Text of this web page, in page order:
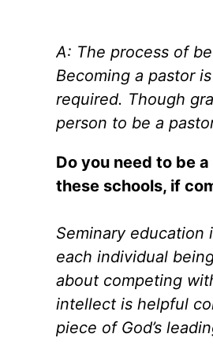
A: The process of
Becoming a pastor
required. Though
person to be a
Do you need to be
these schools, if
Seminary
each individual
about competing
intellect is helpful
piece of God’s